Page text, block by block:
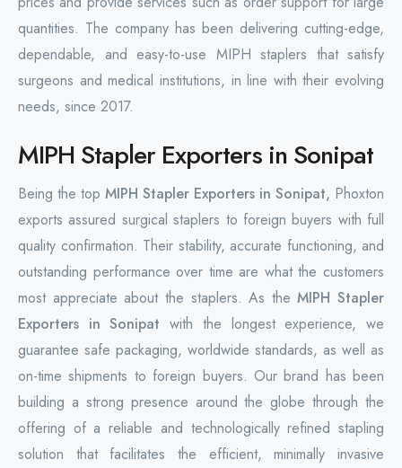
quantities. The company has been delivering cutting-edge,
dependable, and easy-to-use MIPH staplers that satisfy
surgeons and medical institutions, in line with their evolving
needs, since 2017.
MIPH Stapler Exporters in Sonipat
Being the top MIPH Stapler Exporters in Sonipat, Phoxton
exports assured surgical staplers to foreign buyers with full
quality confirmation. Their stability, accurate functioning, and
outstanding performance over time are what the customers
most appreciate about the staplers. As theMIPH Stapler
Exporters in Sonipatwith the longest experience, we
guarantee safe packaging, worldwide standards, as well as
on-time shipments to foreign buyers. Our brand has been
building a strong presence around the globe through the
offering of a reliable and technologically refined stapling
solution that facilitates the efficient, minimally invasive